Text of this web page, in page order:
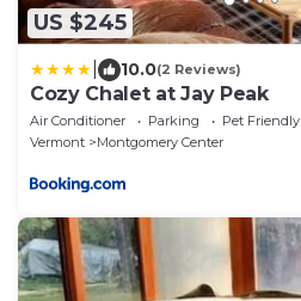
US $245
10.0(2 Reviews)
Cozy Chalet at Jay Peak
Air Conditioner Parking
Pet Friendly
Vermont
Montgomery Center